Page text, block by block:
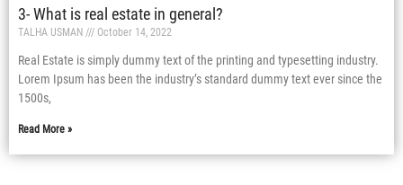
3- What is real estate in general?
TALHA USMAN October 14, 2022
Real Estate is simply dummy text of the printing and typesetting industry.
Lorem Ipsum has been the industry’s standard dummy text ever since the
1500s,
Read More »